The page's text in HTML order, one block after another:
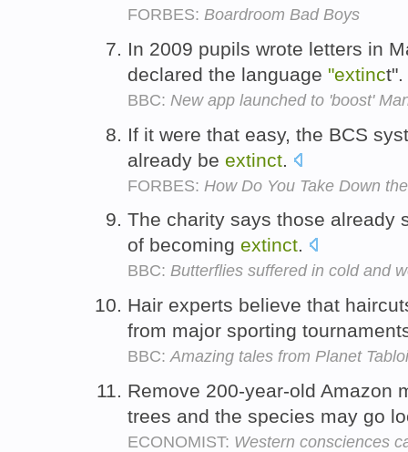
FORBES: Boardroom Bad Boys
In 2009 pupils wrote letters in
declared the language "extinct".
BBC: New app launched to 'boost'
If it were that easy, the BCS
already be extinct
FORBES: How Do You Take Down
The charity says those already
of becoming extinct.
BBC: Butterflies suffered in cold and
Hair experts believe that
from major sporting
BBC:Amazing tales from Planet
Remove 200-year-old Amazon
trees and the species may go
ECONOMIST: Western consciences